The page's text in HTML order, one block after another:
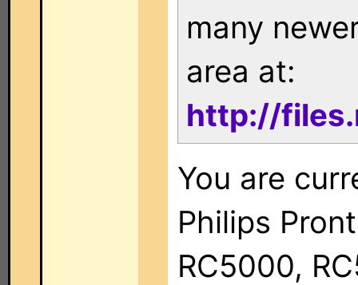
many
area at:
http://
You are
Philips
RC5000,